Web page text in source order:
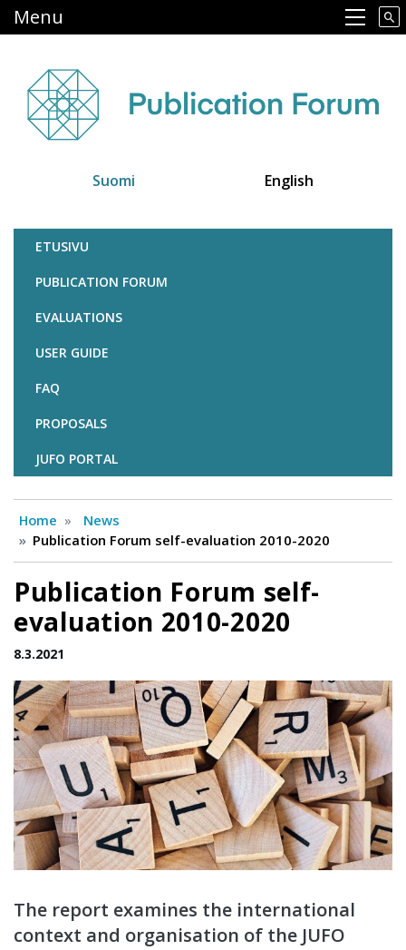
to
Main navigation
Menu
Suomi English
Julkaisufoorumi
ETUSIVU
PUBLICATION FORUM
EVALUATIONS
USER GUIDE
FAQ
PROPOSALS
JUFO PORTAL
Home
News
Publication Forum self-evaluation 2010-2020
Publication Forum self-
evaluation 2010-2020
8.3.2021
The report examines the international
context and organisation of the JUFO